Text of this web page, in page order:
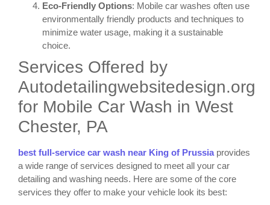
Eco-Friendly Options: Mobile car washes often use
environmentally friendly products and techniques to
minimize water usage, making it a sustainable
choice.
Services Offered by
Autodetailingwebsitedesign.org
for Mobile Car Wash in West
Chester, PA
best full-service car wash near King of Prussiaprovides
a wide range of services designed to meet all your car
detailing and washing needs. Here are some of the core
services they offer to make your vehicle look its best: